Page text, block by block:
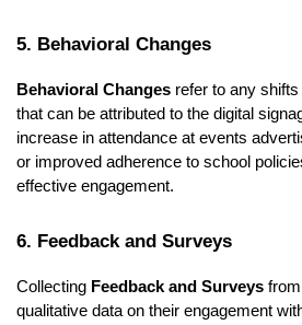
5. Behavioral Changes
Behavioral Changes refer to any
that can be attributed to the digital
increase in attendance at events
or improved adherence to school
effective engagement.
6. Feedback and Surveys
Collecting Feedback and Surveys
qualitative data on their engagement